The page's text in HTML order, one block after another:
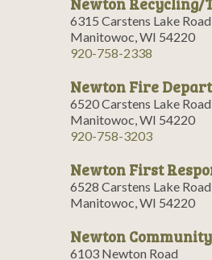
6315 Carstens Lake Road
Manitowoc, WI 54220
920-758-2338
Newton Fire
6520 Carstens Lake Road
Manitowoc, WI 54220
920-758-3203
Newton First
6528 Carstens Lake Road
Manitowoc, WI 54220
Newton
6103 Newton Road